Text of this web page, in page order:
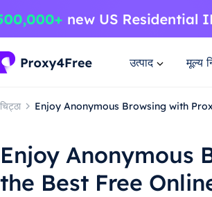
उत्पाद मूल्य
चिट्ठा Enjoy Anonymous Browsing with
Enjoy Anonymous
the Best Free